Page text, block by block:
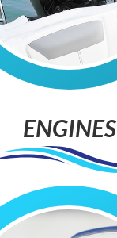
ENGINES